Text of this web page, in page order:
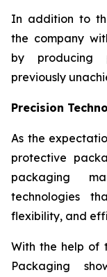
In addition to
the company
by producing
previously
Precision
As the
protective
packaging
technologies
flexibility, and
With the help of
Packaging